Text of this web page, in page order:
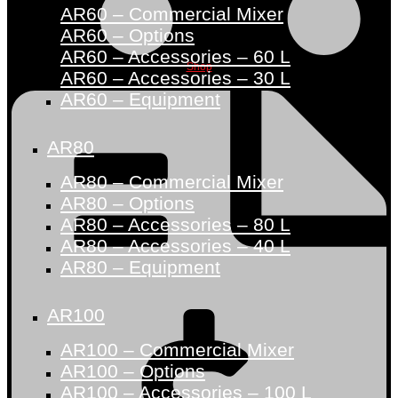
Shop
AR60 – Commercial Mixer
AR60 – Options
AR60 – Accessories – 60 L
AR60 – Accessories – 30 L
AR60 – Equipment
AR80
AR80 – Commercial Mixer
AR80 – Options
AR80 – Accessories – 80 L
AR80 – Accessories – 40 L
AR80 – Equipment
AR100
AR100 – Commercial Mixer
AR100 – Options
AR100 – Accessories – 100 L